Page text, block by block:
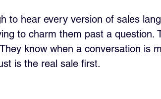
to hear every version of sales
to charm them past a question.
know when a conversation is
is the real sale first.